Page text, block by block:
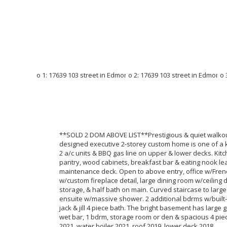
**SOLD 2 DOM ABOVE LIST**Prestigious & quiet
designed executive 2-storey custom home is one of
2 a/c units & BBQ gas line on upper & lower decks.
pantry, wood cabinets, breakfast bar & eating nook
maintenance deck. Open to above entry, office w/
w/custom fireplace detail, large dining room w/ceiling
storage, & half bath on main. Curved staircase to
ensuite w/massive shower. 2 additional bdrms w/
jack & jill 4 piece bath. The bright basement has large
wet bar, 1 bdrm, storage room or den & spacious 4